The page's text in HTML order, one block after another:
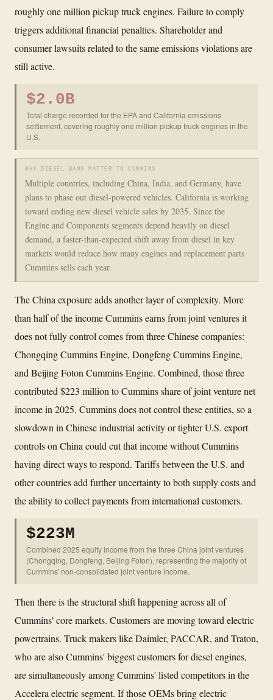
roughly one million pickup truck engines. Failure to comply
triggers additional financial penalties. Shareholder and
consumer lawsuits related to the same emissions violations are
still active.
$2.0B
Total charge recorded for the EPA and California emissions
settlement, covering roughly one million pickup truck engines in the
U.S.
WHY DIESEL BANS MATTER TO CUMMINS
Multiple countries, including China, India, and Germany, have
plans to phase out diesel-powered vehicles. California is working
toward ending new diesel vehicle sales by 2035. Since the
Engine and Components segments depend heavily on diesel
demand, a faster-than-expected shift away from diesel in key
markets would reduce how many engines and replacement parts
Cummins sells each year.
The China exposure adds another layer of complexity. More
than half of the income Cummins earns from joint ventures it
does not fully control comes from three Chinese companies:
Chongqing Cummins Engine, Dongfeng Cummins Engine,
and Beijing Foton Cummins Engine. Combined, those three
contributed $223 million to Cummins share of joint venture net
income in 2025. Cummins does not control these entities, so a
slowdown in Chinese industrial activity or tighter U.S. export
controls on China could cut that income without Cummins
having direct ways to respond. Tariffs between the U.S. and
other countries add further uncertainty to both supply costs and
the ability to collect payments from international customers.
$223M
Combined 2025 equity income from the three China joint ventures
(Chongqing, Dongfeng, Beijing Foton), representing the majority of
Cummins' non-consolidated joint venture income.
Then there is the structural shift happening across all of
Cummins' core markets. Customers are moving toward electric
powertrains. Truck makers like Daimler, PACCAR, and Traton,
who are also Cummins' biggest customers for diesel engines,
are simultaneously among Cummins' listed competitors in the
Accelera electric segment. If those OEMs bring electric